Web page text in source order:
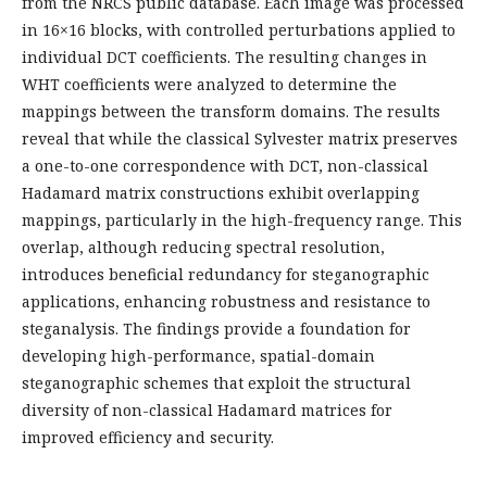
in 16×16 blocks, with controlled perturbations applied to
individual DCT coefficients. The resulting changes in
WHT coefficients were analyzed to determine the
mappings between the transform domains. The results
reveal that while the classical Sylvester matrix preserves
a one-to-one correspondence with DCT, non-classical
Hadamard matrix constructions exhibit overlapping
mappings, particularly in the high-frequency range. This
overlap, although reducing spectral resolution,
introduces beneficial redundancy for steganographic
applications, enhancing robustness and resistance to
steganalysis. The findings provide a foundation for
developing high-performance, spatial-domain
steganographic schemes that exploit the structural
diversity of non-classical Hadamard matrices for
improved efficiency and security.